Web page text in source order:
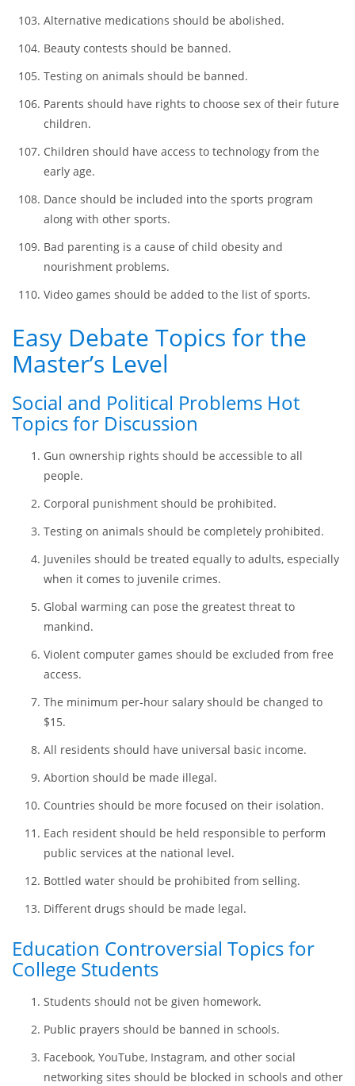
More Controversial Debate and
Ads should be prohibited from children’s TV shows and
cartoons.
Alternative medications should be abolished.
Beauty contests should be banned.
Testing on animals should be banned.
Parents should have rights to choose sex of their future
children.
Children should have access to technology from the
early age.
Dance should be included into the sports program
Bad parenting is a cause of child obesity and
nourishment problems.
Easy Debate Topics for the
Master’s Level
Social and Political Problems Hot
Topics for Discussion
Gun ownership rights should be accessible to all
people.
Corporal punishment should be prohibited.
Testing on animals should be completely prohibited.
Juveniles should be treated equally to adults, especially
when it comes to juvenile crimes.
Global warming can pose the greatest threat to
mankind.
Violent computer games should be excluded from free
access.
The minimum per-hour salary should be changed to
All residents should have universal basic income.
Abortion should be made illegal.
Countries should be more focused on their isolation.
public services at the national level.
Bottled water should be prohibited from selling.
Different drugs should be made legal.
Education Controversial Topics for
College Students